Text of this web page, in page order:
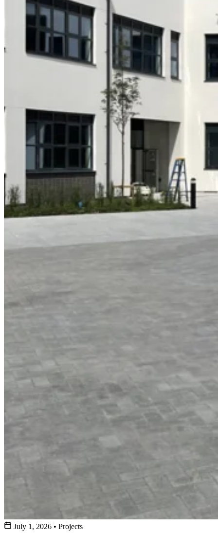
July 1, 2026 • Projects